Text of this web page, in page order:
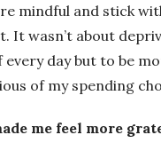
mindful and stick
It wasn’t about
every day but to be
of my spending
me feel more